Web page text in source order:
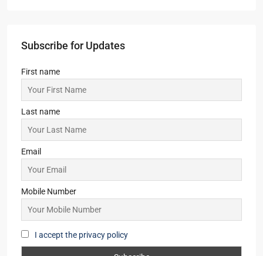
Subscribe for Updates
First name
Last name
Email
Mobile Number
I accept the privacy policy